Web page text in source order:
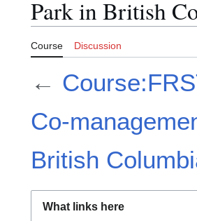
Park in British
Course Discussion
←
Co-
British
What links here